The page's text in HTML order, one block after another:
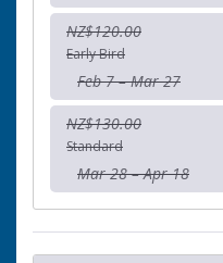
NZ$120.00
Early Bird
Feb 7 – Mar 27
NZ$130.00
Standard
Mar 28 – Apr 18